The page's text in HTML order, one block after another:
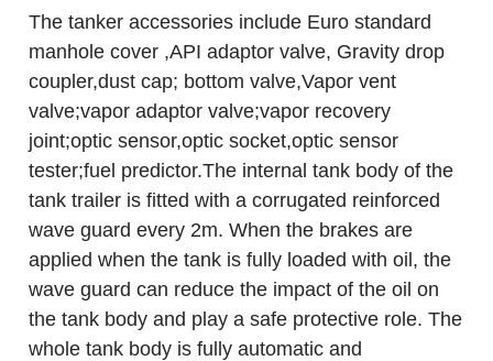
The tanker accessories include Euro standard
manhole cover ,API adaptor valve, Gravity drop
coupler,dust cap; bottom valve,Vapor vent
valve;vapor adaptor valve;vapor recovery
joint;optic sensor,optic socket,optic sensor
tester;fuel predictor.The internal tank body of the
tank trailer is fitted with a corrugated reinforced
wave guard every 2m. When the brakes are
applied when the tank is fully loaded with oil, the
wave guard can reduce the impact of the oil on
the tank body and play a safe protective role. The
whole tank body is fully automatic and